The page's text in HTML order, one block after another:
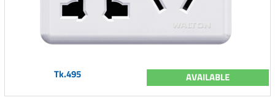
Tk.495 AVAILABLE